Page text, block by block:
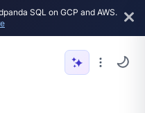
SQL on GCP and AWS.